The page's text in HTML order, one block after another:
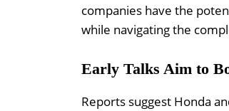
companies have the
while navigating the
Early Talks Aim to
Reports suggest Honda